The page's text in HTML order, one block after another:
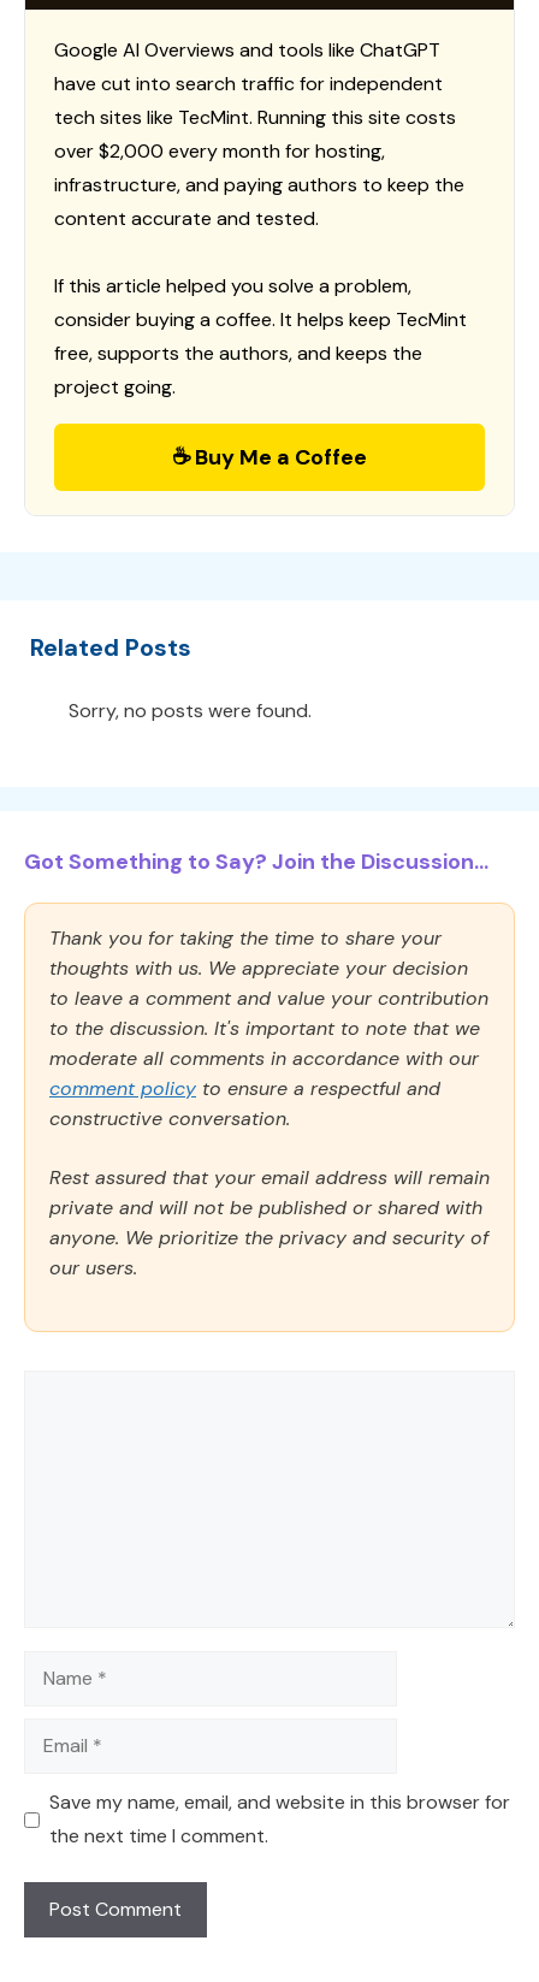
Google AI Overviews and tools like ChatGPT
have cut into search traffic for independent
tech sites like TecMint. Running this site costs
over $2,000 every month for hosting,
infrastructure, and paying authors to keep the
content accurate and tested.
If this article helped you solve a problem,
consider buying a coffee. It helps keep TecMint
free, supports the authors, and keeps the
project going.
☕ Buy Me a Coffee
Related Posts
Sorry, no posts were found.
Got Something to Say? Join the Discussion...
Thank you for taking the time to share your
thoughts with us. We appreciate your decision
to leave a comment and value your contribution
to the discussion. It's important to note that we
moderate all comments in accordance with our
comment policy to ensure a respectful and
constructive conversation.
Rest assured that your email address will remain
private and will not be published or shared with
anyone. We prioritize the privacy and security of
our users.
Name
Email
Save my name, email, and website in this browser for
the next time I comment.